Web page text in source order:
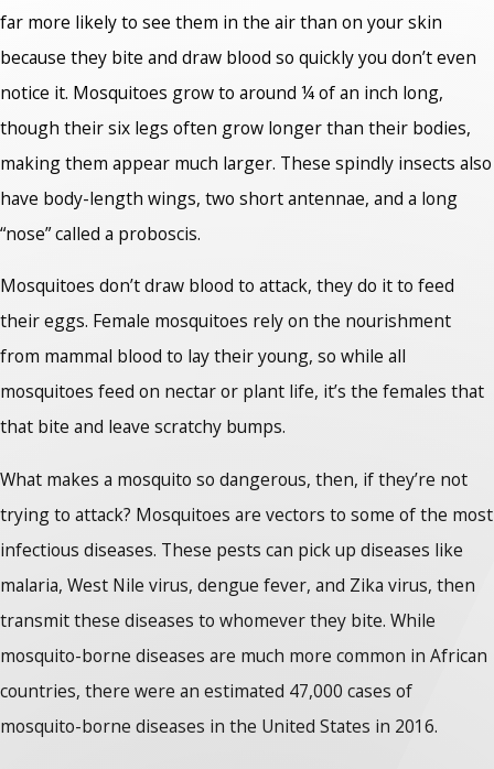
far more likely to see them in the air than on your skin
because they bite and draw blood so quickly you don’t even
notice it. Mosquitoes grow to around ¼ of an inch long,
though their six legs often grow longer than their bodies,
making them appear much larger. These spindly insects also
have body-length wings, two short antennae, and a long
“nose” called a proboscis.
Mosquitoes don’t draw blood to attack, they do it to feed
their eggs. Female mosquitoes rely on the nourishment
from mammal blood to lay their young, so while all
mosquitoes feed on nectar or plant life, it’s the females that
that bite and leave scratchy bumps.
What makes a mosquito so dangerous, then, if they’re not
trying to attack? Mosquitoes are vectors to some of the most
infectious diseases. These pests can pick up diseases like
malaria, West Nile virus, dengue fever, and Zika virus, then
transmit these diseases to whomever they bite. While
mosquito-borne diseases are much more common in African
countries, there were an estimated 47,000 cases of
mosquito-borne diseases in the United States in 2016.